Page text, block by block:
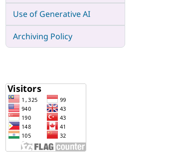
Use of Generative AI
Archiving Policy